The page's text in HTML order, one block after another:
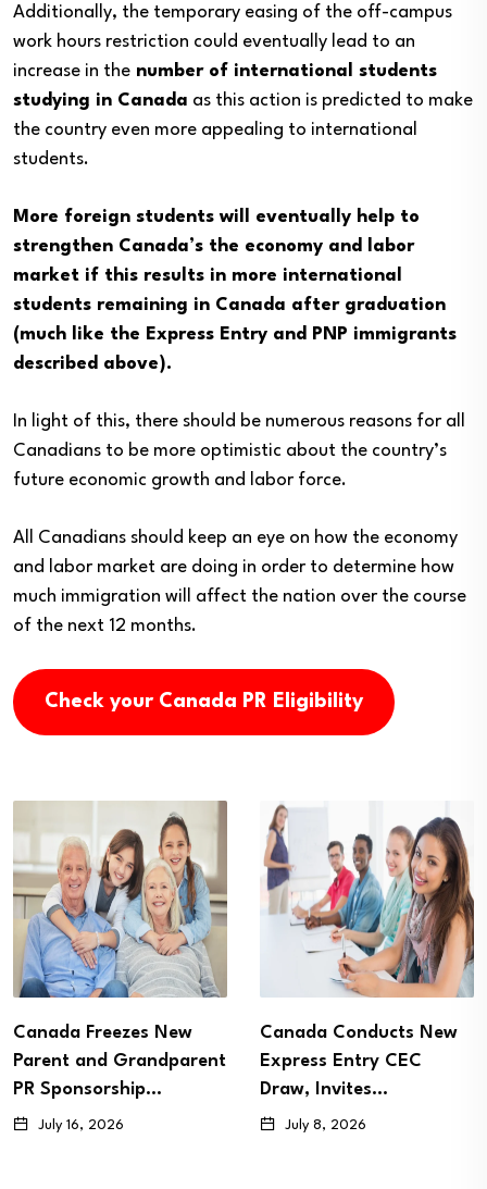
Additionally, the temporary easing of the off-campus
work hours restriction could eventually lead to an
increase in the number of international students
studying in Canada as this action is predicted to make
the country even more appealing to international
students.
More foreign students will eventually help to
strengthen Canada’s the economy and labor
market if this results in more international
students remaining in Canada after graduation
(much like the Express Entry and PNP immigrants
described above).
In light of this, there should be numerous reasons for all
Canadians to be more optimistic about the country’s
future economic growth and labor force.
All Canadians should keep an eye on how the economy
and labor market are doing in order to determine how
much immigration will affect the nation over the course
of the next 12 months.
Check your Canada PR Eligibility
Canada Freezes New
Parent and Grandparent
PR Sponsorship…
July 16, 2026
Canada Conducts New
Express Entry CEC
Draw, Invites…
July 8, 2026